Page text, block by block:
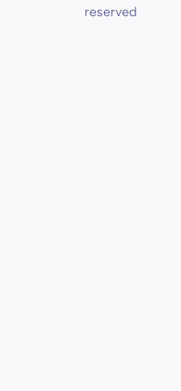
reserved